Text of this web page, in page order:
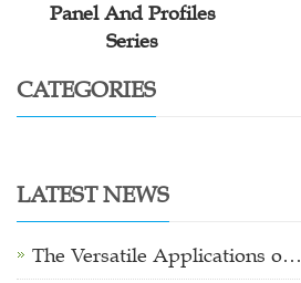
Panel And Profiles
Series
CATEGORIES
LATEST NEWS
The Versatile Applications o…